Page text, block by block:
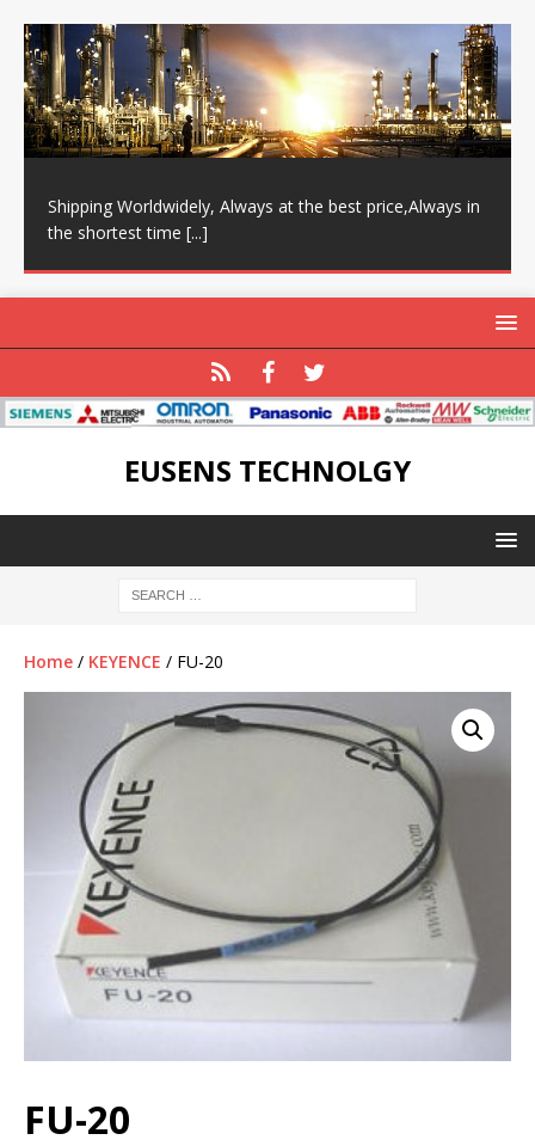
Shipping Worldwidely, Always at the best price,Always in
the shortest time [...]
EUSENS TECHNOLGY
Home / KEYENCE / FU-20
FU-20